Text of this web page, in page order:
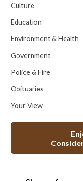
Culture
Education
Environment & Health
Government
Police & Fire
Obituaries
Your View